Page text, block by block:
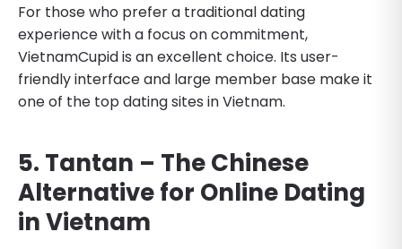
For those who prefer a traditional dating
experience with a focus on commitment,
VietnamCupid is an excellent choice. Its user-
friendly interface and large member base make it
one of the top dating sites in Vietnam.
5. Tantan – The Chinese
Alternative for Online Dating
in Vietnam